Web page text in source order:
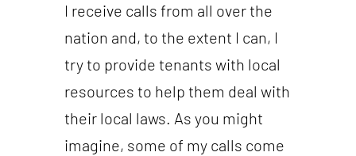
I receive calls from all over the
nation and, to the extent I can, I
try to provide tenants with local
resources to help them deal with
their local laws. As you might
imagine, some of my calls come